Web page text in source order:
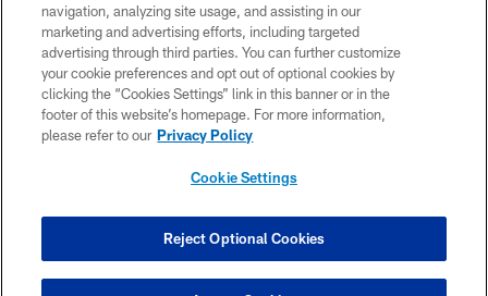
TERMS AND CONDITIONS
PRIVACY POLICY
ACCESSIBILITY
CONTACT US
COOKIE SETTINGS
navigation, analyzing site usage, and assisting in our
marketing and advertising efforts, including targeted
advertising through third parties. You can further customize
your cookie preferences and opt out of optional cookies by
clicking the “Cookies Settings” link in this banner or in the
footer of this website’s homepage. For more information,
please refer to our Privacy Policy
Cookie Settings
Reject Optional Cookies